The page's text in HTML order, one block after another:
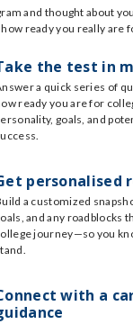
and thought about
how ready you really are
the test in
a quick series of
ready you are for
goals, and
personalised
a customized
and any roadblocks
journey—so you
with a